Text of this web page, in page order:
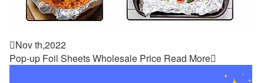
Nov th,2022
Pop-up Foil Sheets Wholesale Price Read More